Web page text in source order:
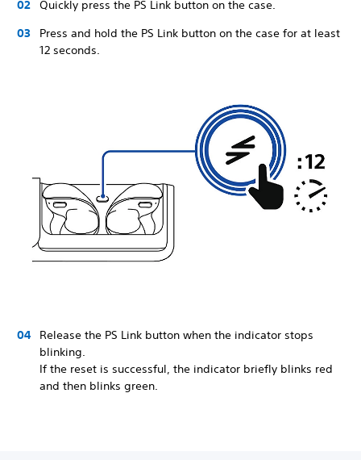
Quickly press the PS Link button on the case.
Press and hold the PS Link button on the case for at least
12 seconds.
Release the PS Link button when the indicator stops
blinking.
If the reset is successful, the indicator briefly blinks red
and then blinks green.